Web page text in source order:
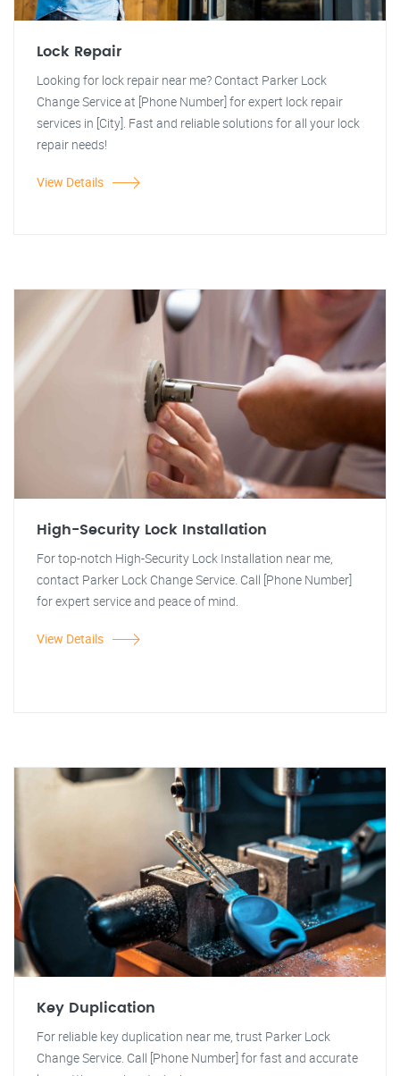
Lock Repair
Looking for lock repair near me? Contact Parker Lock
Change Service at [Phone Number] for expert lock repair
services in [City]. Fast and reliable solutions for all your lock
repair needs!
View Details
High-Security Lock Installation
For top-notch High-Security Lock Installation near me,
contact Parker Lock Change Service. Call [Phone Number]
for expert service and peace of mind.
View Details
Key Duplication
For reliable key duplication near me, trust Parker Lock
Change Service. Call [Phone Number] for fast and accurate